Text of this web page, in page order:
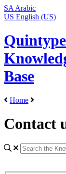
SA Arabic
US English (US)
Quintype
Base
Home
Contact